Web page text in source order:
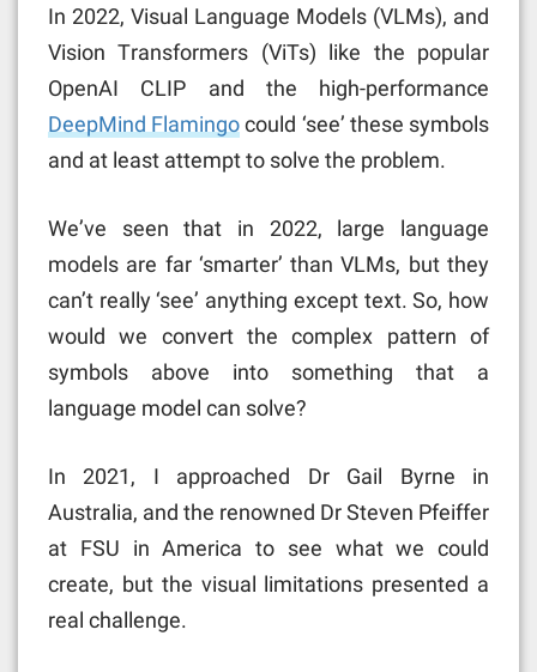
In 2022, Visual Language Models (VLMs), and
Vision Transformers (ViTs) like the popular
OpenAI CLIP and the high-performance
DeepMind Flamingocould ‘see’ these symbols
and at least attempt to solve the problem.
We’ve seen that in 2022, large language
models are far ‘smarter’ than VLMs, but they
can’t really ‘see’ anything except text. So, how
would we convert the complex pattern of
symbols above into something that a
language model can solve?
In 2021, I approached Dr Gail Byrne in
Australia, and the renowned Dr Steven Pfeiffer
at FSU in America to see what we could
create, but the visual limitations presented a
real challenge.